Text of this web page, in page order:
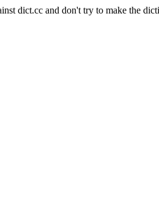
dict.cc and don't try to make the